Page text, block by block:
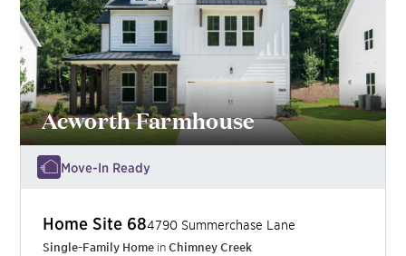
Acworth Farmhouse
Move-In Ready
Home Site 684790 Summerchase Lane
Single-Family Home inChimney Creek